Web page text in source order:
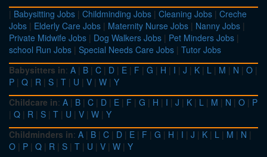
| Babysitting Jobs | Childminding Jobs | Cleaning Jobs | Creche
Jobs | Elderly Care Jobs | Maternity Nurse Jobs | Nanny Jobs |
Private Midwife Jobs | Dog Walkers Jobs | Pet Minders Jobs |
school Run Jobs | Special Needs Care Jobs | Tutor Jobs
Babysitters in: A | B | C | D | E | F | G | H | I | J | K | L | M | N | O |
P | Q | R | S | T | U | V | W | Y
Childcare in: A | B | C | D | E | F | G | H | I | J | K | L | M | N | O | P
| Q | R | S | T | U | V | W | Y
Childminders in: A | B | C | D | E | F | G | H | I | J | K | L | M | N |
O | P | Q | R | S | T | U | V | W | Y